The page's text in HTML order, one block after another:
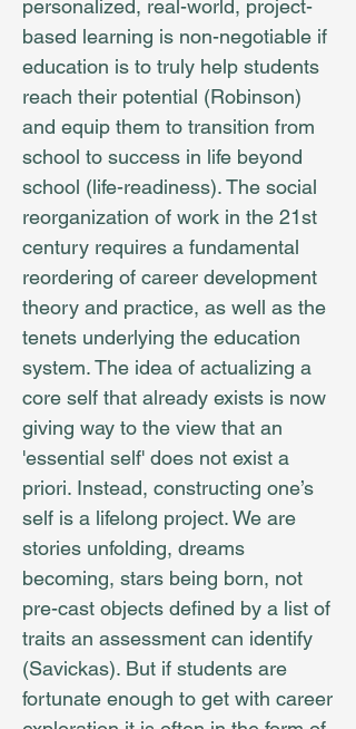
personalized, real-world, project-
based learning is non-negotiable if
education is to truly help students
reach their potential (Robinson)
and equip them to transition from
school to success in life beyond
school (life-readiness). The social
reorganization of work in the 21st
century requires a fundamental
reordering of career development
theory and practice, as well as the
tenets underlying the education
system. The idea of actualizing a
core self that already exists is now
giving way to the view that an
'essential self' does not exist a
priori. Instead, constructing one’s
self is a lifelong project. We are
stories unfolding, dreams
becoming, stars being born, not
pre-cast objects defined by a list of
traits an assessment can identify
(Savickas). But if students are
fortunate enough to get with career